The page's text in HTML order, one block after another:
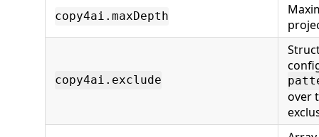
copy4ai.maxDepth
copy4ai.exclude
over